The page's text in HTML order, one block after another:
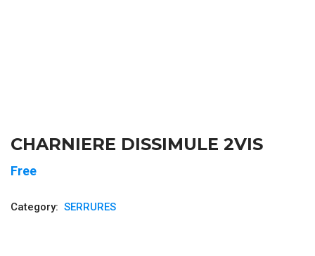
CHARNIERE DISSIMULE 2VIS
Free
Category: SERRURES